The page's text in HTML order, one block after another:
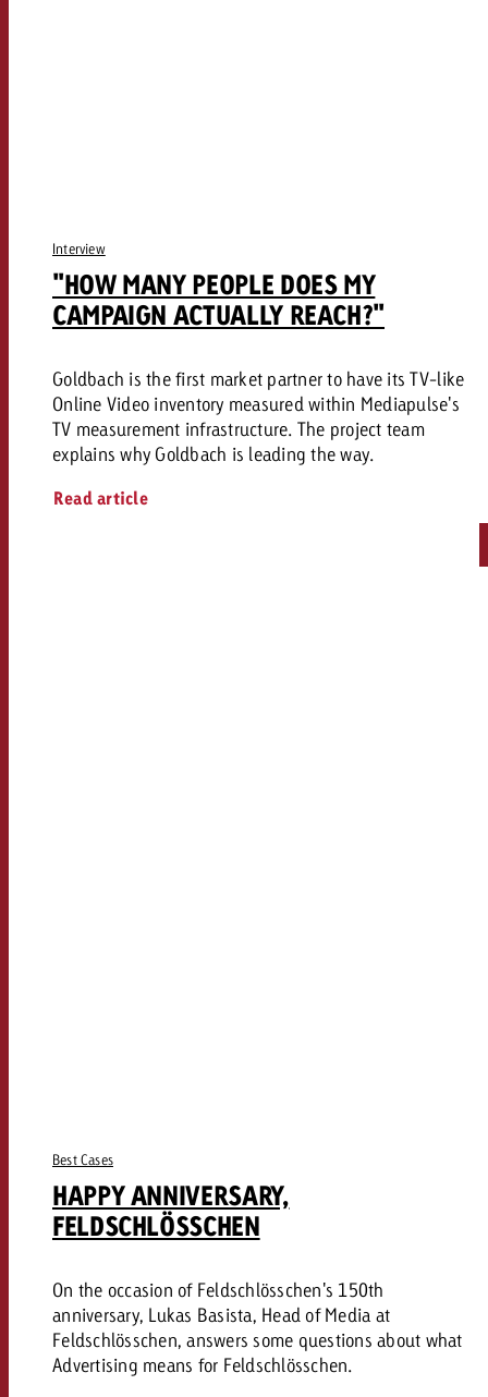
Interview
"HOW MANY PEOPLE DOES MY
CAMPAIGN ACTUALLY REACH?"
Goldbach is the first market partner to have its TV-like
Online Video inventory measured within Mediapulse's
TV measurement infrastructure. The project team
explains why Goldbach is leading the way.
Read article
Best Cases
HAPPY ANNIVERSARY,
FELDSCHLÖSSCHEN
On the occasion of Feldschlösschen's 150th
anniversary, Lukas Basista, Head of Media at
Feldschlösschen, answers some questions about what
Advertising means for Feldschlösschen.